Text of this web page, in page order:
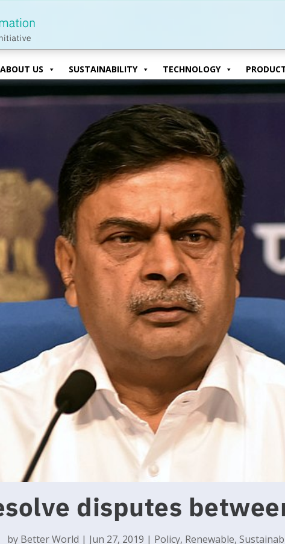
ABOUT US
ABOUT US SUSTAINABILITY TECHNOLOGY
disputes
by Better World | Jun 27, 2019 | Policy, Renewable,